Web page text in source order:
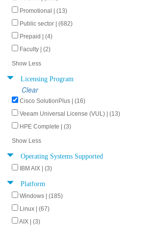
Promotional | (13)
Public sector | (682)
Prepaid | (4)
Faculty | (2)
Show Less
Licensing Program
Clear
Cisco SolutionPlus | (16)
Veeam Universal License (VUL) | (13)
HPE Complete | (3)
Show Less
Operating Systems Supported
IBM AIX | (3)
Platform
Windows | (185)
Linux | (67)
AIX | (3)